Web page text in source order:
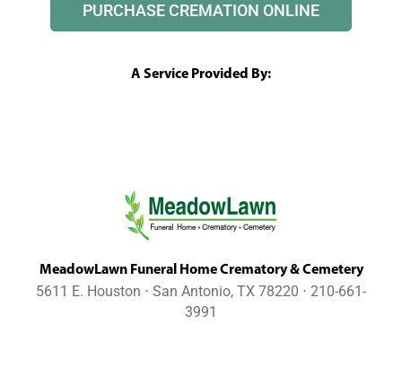
PURCHASE CREMATION ONLINE
A Service Provided By:
MeadowLawn Funeral Home Crematory & Cemetery
5611 E. Houston ⋅ San Antonio, TX 78220 ⋅ 210-661-
3991